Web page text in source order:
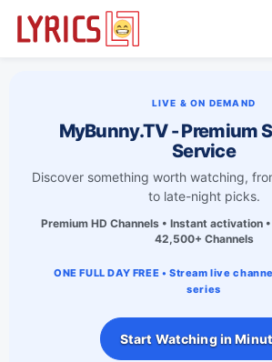
LIVE & ON DEMAND
MyBunny.TV - Premium
Service
Discover something worth watching,
to late-night picks.
Premium HD Channels • Instant activation
42,500+ Channels
ONE FULL DAY FREE • Stream live
series
Start Watching in